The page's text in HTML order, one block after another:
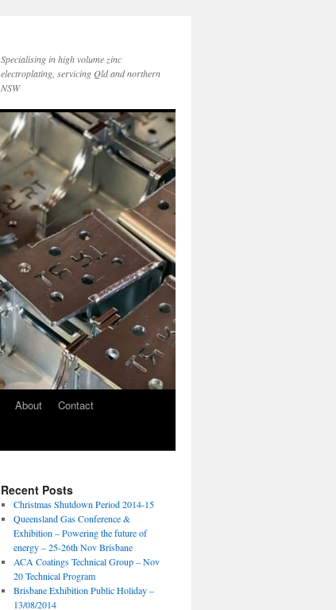
Specialising in high volume zinc
electroplating, servicing Qld and northern
NSW
About
Contact
Recent Posts
Christmas Shutdown Period 2014-15
Queensland Gas Conference &
Exhibition – Powering the future of
energy – 25-26th Nov Brisbane
ACA Coatings Technical Group – Nov
20 Technical Program
Brisbane Exhibition Public Holiday –
13/08/2014